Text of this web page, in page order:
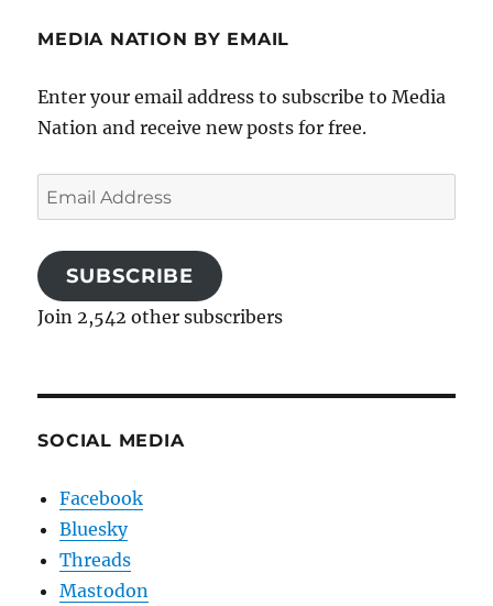
MEDIA NATION BY EMAIL
Enter your email address to subscribe to Media
Nation and receive new posts for free.
Email
Address
SUBSCRIBE
Join 2,542 other subscribers
SOCIAL MEDIA
Facebook
Bluesky
Threads
Mastodon